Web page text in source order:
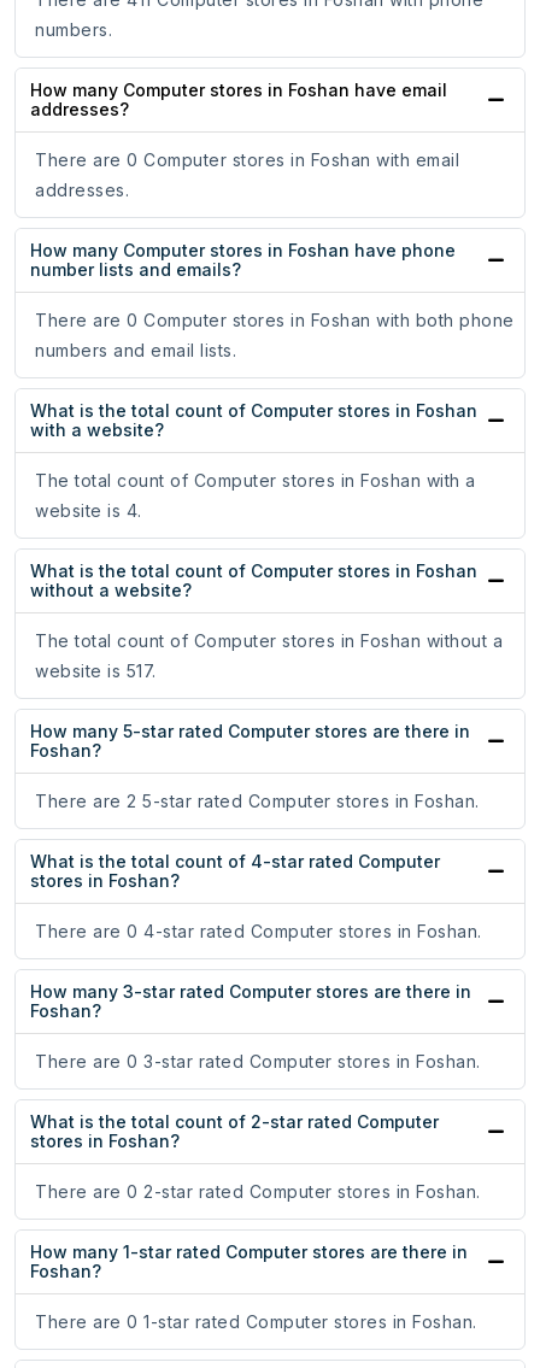
numbers.
How many Computer stores in Foshan have email
addresses?
There are 0 Computer stores in Foshan with email
addresses.
How many Computer stores in Foshan have phone
number lists and emails?
There are 0 Computer stores in Foshan with both phone
numbers and email lists.
What is the total count of Computer stores in Foshan
with a website?
The total count of Computer stores in Foshan with a
website is 4.
What is the total count of Computer stores in Foshan
without a website?
The total count of Computer stores in Foshan without a
website is 517.
How many 5-star rated Computer stores are there in
Foshan?
There are 2 5-star rated Computer stores in Foshan.
What is the total count of 4-star rated Computer
stores in Foshan?
There are 0 4-star rated Computer stores in Foshan.
How many 3-star rated Computer stores are there in
Foshan?
There are 0 3-star rated Computer stores in Foshan.
What is the total count of 2-star rated Computer
stores in Foshan?
There are 0 2-star rated Computer stores in Foshan.
How many 1-star rated Computer stores are there in
Foshan?
There are 0 1-star rated Computer stores in Foshan.